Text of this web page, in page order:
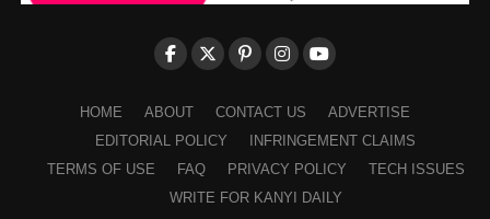
HOME ABOUT CONTACT US
ADVERTISE
EDITORIAL POLICY
INFRINGEMENT CLAIMS
TERMS OF USE
FAQ PRIVACY POLICY
TECH ISSUES
WRITE FOR KANYI DAILY